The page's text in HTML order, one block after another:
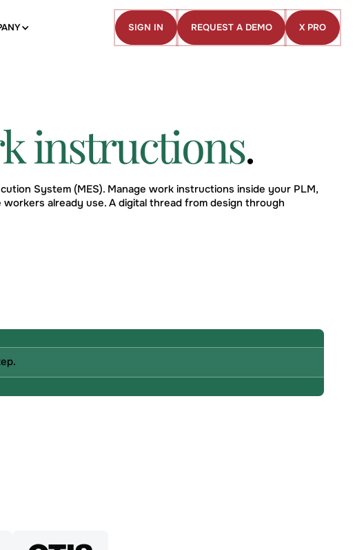
SIGN IN
Sign
in
REQUEST A DEMO
Request
a
X PRO
X
Pro
instructions.
System (MES). Manage work instructions inside your PLM,
already use. A digital thread from design through